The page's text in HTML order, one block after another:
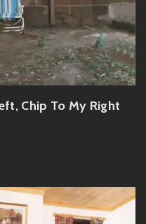
Chip To My Right